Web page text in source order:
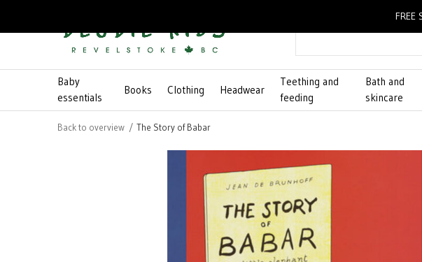
Baby
essentials
Books Clothing Headwear
Teething and
feeding
Bath and
skincare
Back to overview The Story of Babar
FREE